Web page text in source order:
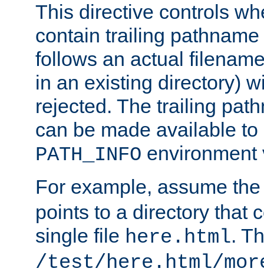
This directive controls
contain trailing
follows an actual
in an existing directory)
rejected. The trailing
can be made available
PATH_INFO environment
For example, assume
points to a directory that
single file here.html.
/test/here.html/